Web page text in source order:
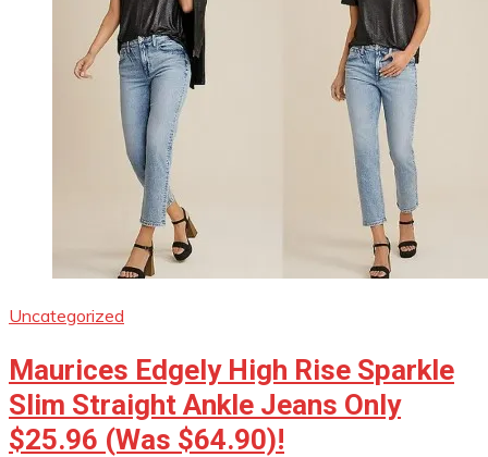
Uncategorized
Maurices Edgely High Rise Sparkle
Slim Straight Ankle Jeans Only
$25.96 (Was $64.90)!